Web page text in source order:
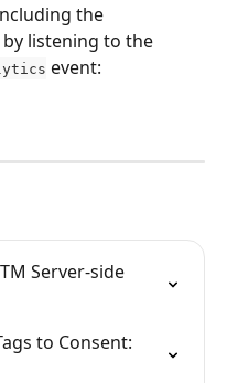
the
listening to the
event:
Server-side
to Consent: